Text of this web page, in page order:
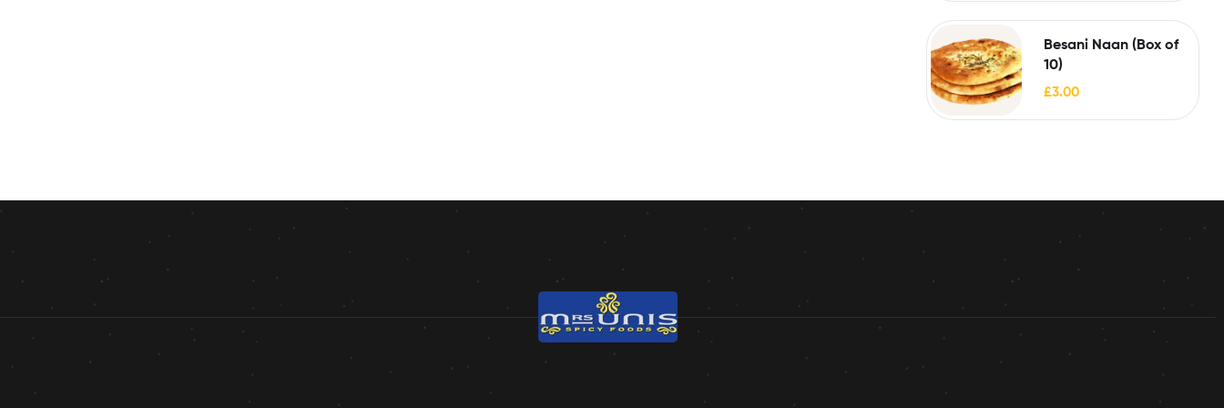
Besani Naan (Box of
10)
£3.00